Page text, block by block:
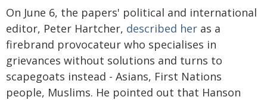
On June 6, the papers' political and international
editor, Peter Hartcher, described her as a
firebrand provocateur who specialises in
grievances without solutions and turns to
scapegoats instead - Asians, First Nations
people, Muslims. He pointed out that Hanson